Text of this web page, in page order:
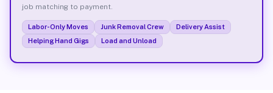
job matching to payment.
Labor-Only Moves Junk Removal Crew
Delivery Assist
Helping Hand Gigs
Load and Unload